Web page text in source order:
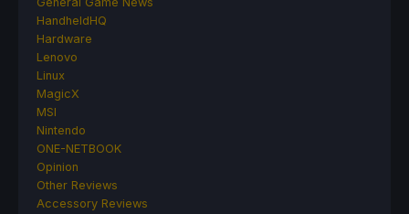
HandheldHQ
Hardware
Lenovo
Linux
MagicX
MSI
Nintendo
ONE-NETBOOK
Opinion
Other Reviews
Accessory Reviews